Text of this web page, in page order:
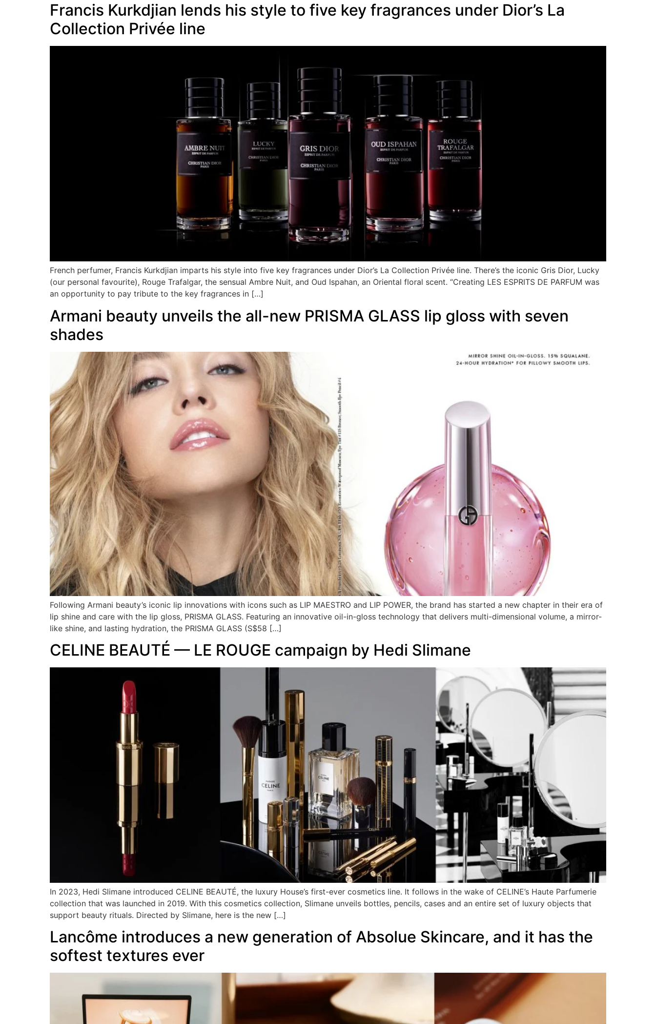
Francis Kurkdjian lends his style to five key fragrances under Dior’s La
Collection Privée line
French perfumer, Francis Kurkdjian imparts his style into five key fragrances under Dior’s La Collection Privée line. There’s the iconic Gris Dior, Lucky
(our personal favourite), Rouge Trafalgar, the sensual Ambre Nuit, and Oud Ispahan, an Oriental floral scent. “Creating LES ESPRITS DE PARFUM was
an opportunity to pay tribute to the key fragrances in […]
Armani beauty unveils the all-new PRISMA GLASS lip gloss with seven
shades
Following Armani beauty’s iconic lip innovations with icons such as LIP MAESTRO and LIP POWER, the brand has started a new chapter in their era of
lip shine and care with the lip gloss, PRISMA GLASS. Featuring an innovative oil-in-gloss technology that delivers multi-dimensional volume, a mirror-
like shine, and lasting hydration, the PRISMA GLASS (S$58 […]
CELINE BEAUTÉ — LE ROUGE campaign by Hedi Slimane
In 2023, Hedi Slimane introduced CELINE BEAUTÉ, the luxury House’s first-ever cosmetics line. It follows in the wake of CELINE’s Haute Parfumerie
collection that was launched in 2019. With this cosmetics collection, Slimane unveils bottles, pencils, cases and an entire set of luxury objects that
support beauty rituals. Directed by Slimane, here is the new […]
Lancôme introduces a new generation of Absolue Skincare, and it has the
softest textures ever